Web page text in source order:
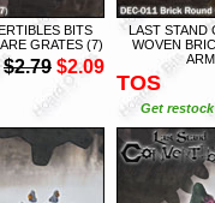
BITS
GRATES (7)
$2.79 $2.09
LAST STAND
WOVEN
TOS
Get